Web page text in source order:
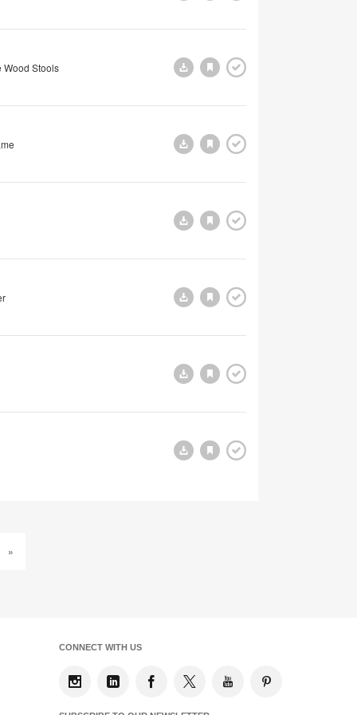
Wood Stools
»
CONNECT WITH US